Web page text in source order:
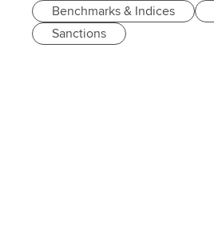
Benchmarks & Indices
Sanctions